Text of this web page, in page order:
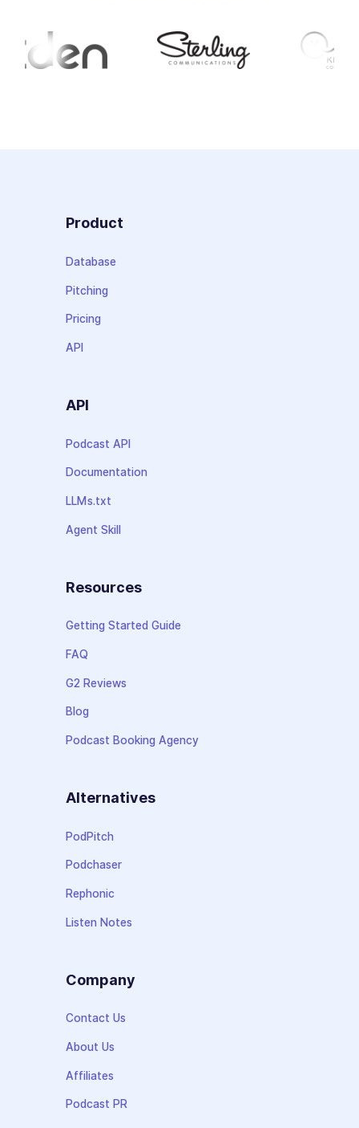
Product
Database
Pitching
Pricing
API
API
Podcast API
Documentation
LLMs.txt
Agent Skill
Resources
Getting Started Guide
FAQ
G2 Reviews
Blog
Podcast Booking Agency
Alternatives
PodPitch
Podchaser
Rephonic
Listen Notes
Company
Contact Us
About Us
Affiliates
Podcast PR